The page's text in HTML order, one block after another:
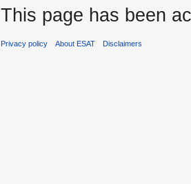
This page has been
Privacy policy About ESAT Disclaimers